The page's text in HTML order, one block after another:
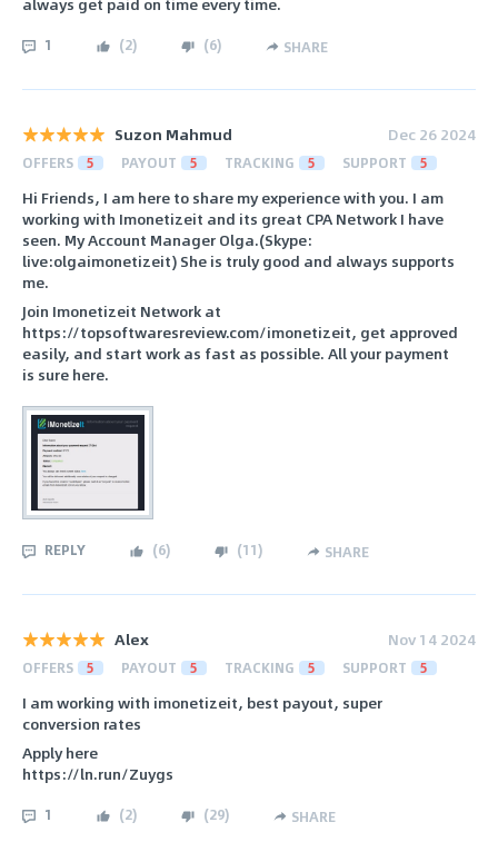
1 (2) (6) SHARE
Suzon Mahmud Dec 26 2024
OFFERS 5 PAYOUT 5 TRACKING 5 SUPPORT 5
Hi Friends, I am here to share my experience with you. I am
working with Imonetizeit and its great CPA Network I have
seen. My Account Manager Olga.(Skype:
live:olgaimonetizeit) She is truly good and always supports
me.
Join Imonetizeit Network at
https://topsoftwaresreview.com/imonetizeit, get approved
easily, and start work as fast as possible. All your payment
is sure here.
REPLY (6) (11) SHARE
Alex Nov 14 2024
OFFERS 5 PAYOUT 5 TRACKING 5 SUPPORT 5
I am working with imonetizeit, best payout, super
conversion rates
Apply here
https://ln.run/Zuygs
1 (2) (29) SHARE